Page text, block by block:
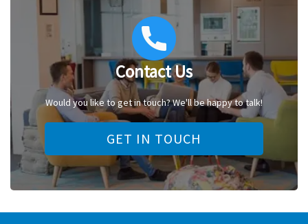
Contact Us
Would you like to get in touch? We'll be happy to talk!
GET IN TOUCH